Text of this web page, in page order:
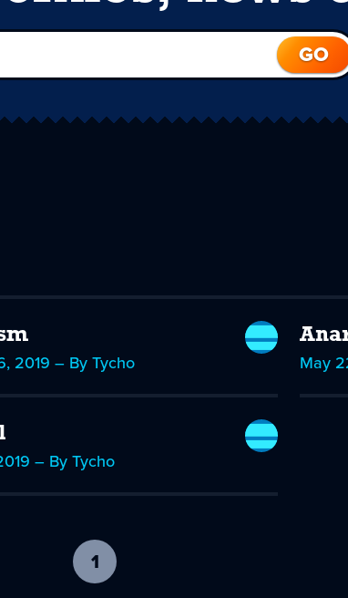
2019 – By Tycho May
– By Tycho
1
current